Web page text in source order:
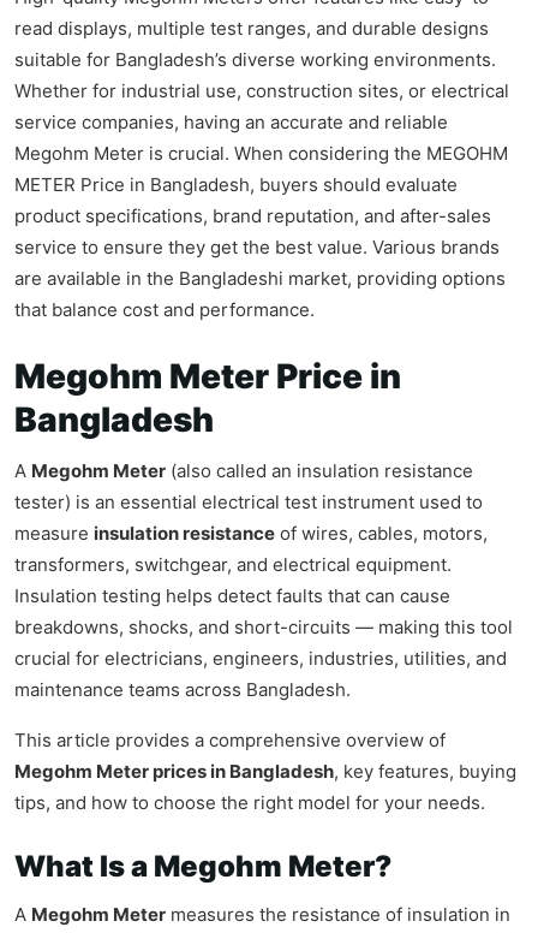
read displays, multiple test ranges, and durable designs
suitable for Bangladesh’s diverse working environments.
Whether for industrial use, construction sites, or electrical
service companies, having an accurate and reliable
Megohm Meter is crucial. When considering the MEGOHM
METER Price in Bangladesh, buyers should evaluate
product specifications, brand reputation, and after-sales
service to ensure they get the best value. Various brands
are available in the Bangladeshi market, providing options
that balance cost and performance.
Megohm Meter Price in
Bangladesh
A Megohm Meter (also called an insulation resistance
tester) is an essential electrical test instrument used to
measure insulation resistance of wires, cables, motors,
transformers, switchgear, and electrical equipment.
Insulation testing helps detect faults that can cause
breakdowns, shocks, and short-circuits — making this tool
crucial for electricians, engineers, industries, utilities, and
maintenance teams across Bangladesh.
This article provides a comprehensive overview of
Megohm Meter prices in Bangladesh, key features, buying
tips, and how to choose the right model for your needs.
What Is a Megohm Meter?
A Megohm Meter measures the resistance of insulation in